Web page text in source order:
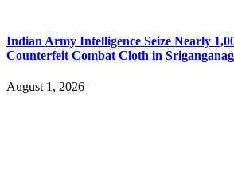
Indian Army Intelligence Seize Nearly
Counterfeit Combat Cloth in
August 1, 2026